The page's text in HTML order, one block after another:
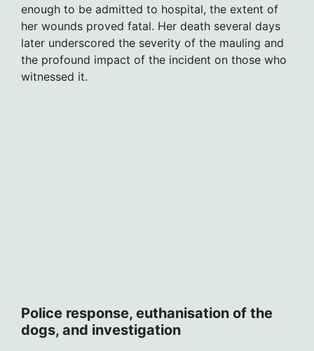
enough to be admitted to hospital, the extent of
her wounds proved fatal. Her death several days
later underscored the severity of the mauling and
the profound impact of the incident on those who
witnessed it.
Police response, euthanisation of the
dogs, and investigation